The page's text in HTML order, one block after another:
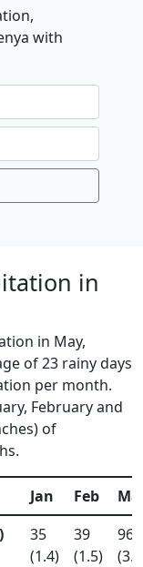
with
in
in May,
of 23 rainy days
per month.
February and
of
Jan Feb
35
(1.4)
39
(1.5)
96